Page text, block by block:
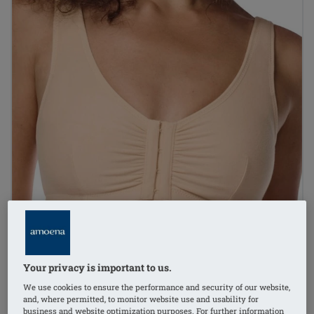
Your privacy is important to us.
We use cookies to ensure the performance and security of our website,
and, where permitted, to monitor website use and usability for
business and website optimization purposes. For further information